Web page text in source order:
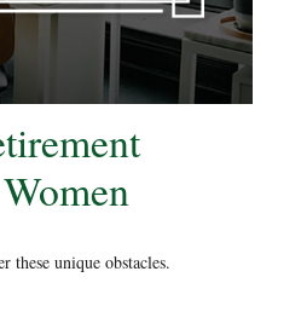
these unique obstacles.